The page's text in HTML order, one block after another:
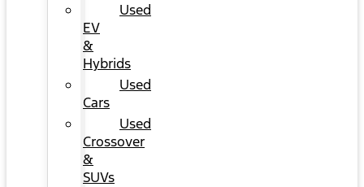
Used
EV
&
Hybrids
Used
Cars
Used
Crossover
&
SUVs